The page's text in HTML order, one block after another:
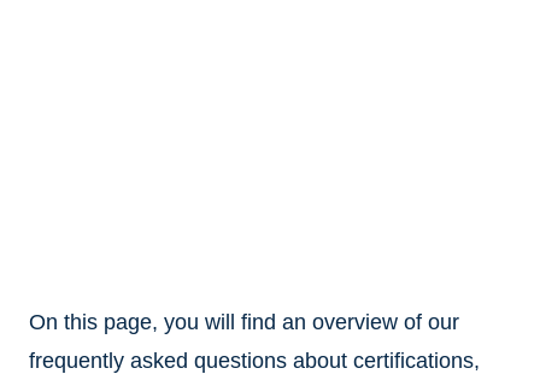
On this page, you will find an overview of our
frequently asked questions about certifications,